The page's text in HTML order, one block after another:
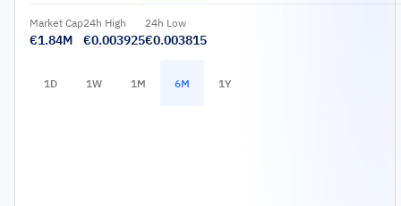
Market Cap
€1.84M
24h High
€0.003925
24h Low
€0.003815
1D 1W 1M 6M 1Y